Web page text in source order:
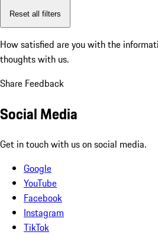
Reset all filters
How satisfied are you with the
thoughts with us.
Share Feedback
Social Media
Get in touch with us on social media.
Google
YouTube
Facebook
Instagram
TikTok